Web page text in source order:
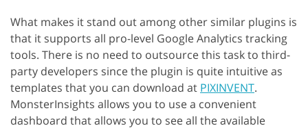
What makes it stand out among other similar plugins is
that it supports all pro-level Google Analytics tracking
tools. There is no need to outsource this task to third-
party developers since the plugin is quite intuitive as
templates that you can download at PIXINVENT.
MonsterInsights allows you to use a convenient
dashboard that allows you to see all the available